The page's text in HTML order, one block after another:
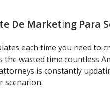
De Marketing Para
each time you need to
the wasted time countless
is constantly
scenarion.